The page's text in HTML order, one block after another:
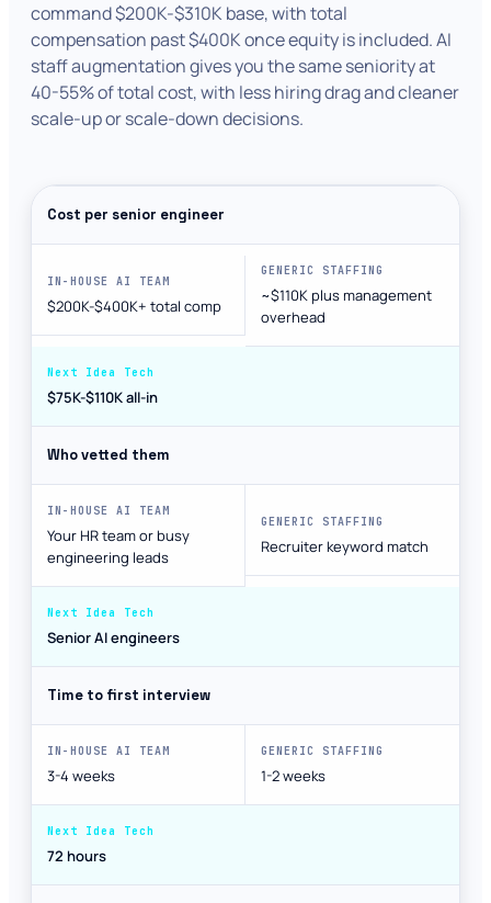
command $200K-$310K base, with total
compensation past $400K once equity is included. AI
staff augmentation gives you the same seniority at
40-55% of total cost, with less hiring drag and cleaner
scale-up or scale-down decisions.
Cost per senior engineer
$200K-$400K+ total comp
~$110K plus management
overhead
$75K-$110K all-in
Who vetted them
Your HR team or busy
engineering leads
Recruiter keyword match
Senior AI engineers
Time to first interview
3-4 weeks 1-2 weeks
72 hours